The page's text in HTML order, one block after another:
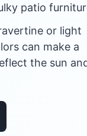
patio
or light
can make a
the sun